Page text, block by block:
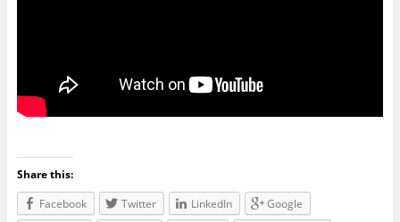
Share this:
Facebook
Twitter LinkedIn
Google